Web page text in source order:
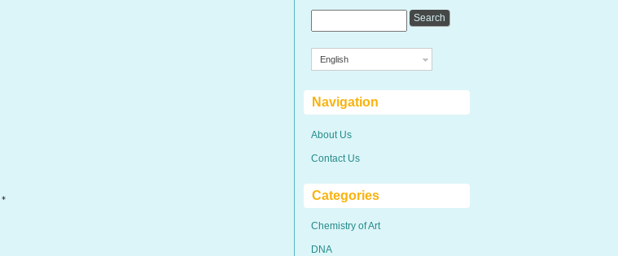
*
English
Navigation
About Us
Contact Us
Categories
Chemistry of Art
DNA